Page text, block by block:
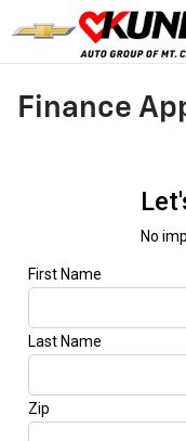
Skip to main content
Finance